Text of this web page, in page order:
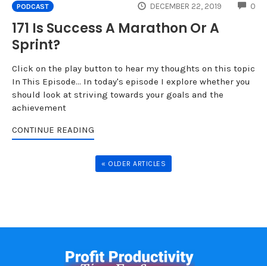
PODCAST DECEMBER 22, 2019 0
171 Is Success A Marathon Or A
Sprint?
Click on the play button to hear my thoughts on this topic
In This Episode... In today's episode I explore whether you
should look at striving towards your goals and the
achievement
CONTINUE READING
« OLDER ARTICLES